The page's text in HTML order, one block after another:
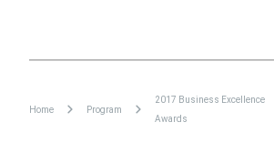
Home Program
2017 Business Excellence
Awards